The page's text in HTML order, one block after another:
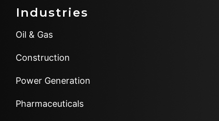
Industries
Oil & Gas
Construction
Power Generation
Pharmaceuticals